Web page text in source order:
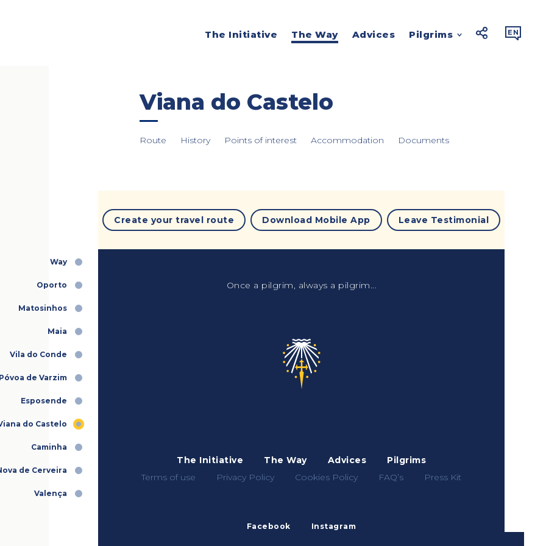
The Initiative The Way Advices Pilgrims  
EN
Way
Oporto
Matosinhos
Maia
Vila do Conde
de Varzim
Esposende
do Castelo
Caminha
de Cerveira
Valença
Viana do Castelo
Route History Points of interest Accommodation Documents
Create your travel route Download Mobile App Leave Testimonial
Once a pilgrim, always a pilgrim...
The Initiative The Way Advices
Pilgrims
Terms of use
Privacy Policy Cookies Policy FAQ’s Press Kit
Facebook Instagram